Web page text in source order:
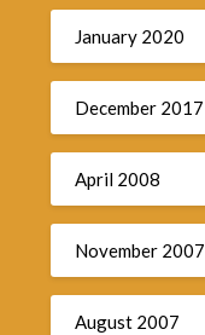
January 2020
December 2017
April 2008
November 2007
August 2007